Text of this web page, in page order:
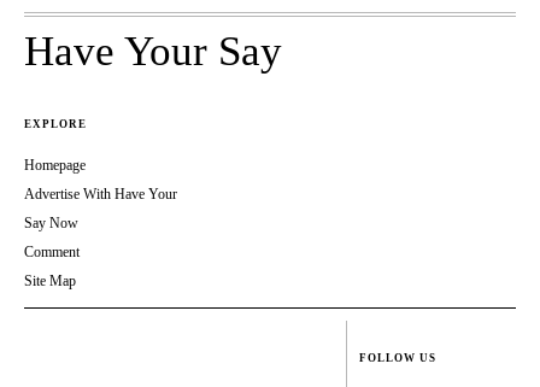
Have Your Say
EXPLORE
Homepage
Advertise With Have Your
Say Now
Comment
Site Map
FOLLOW US